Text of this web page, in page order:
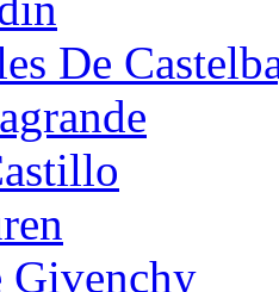
De
Givenchy